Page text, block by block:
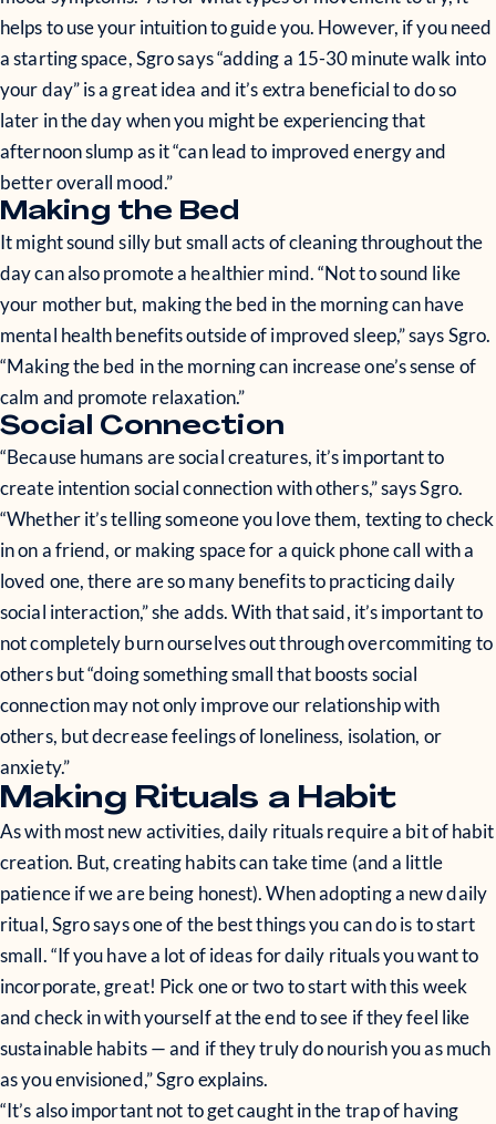
helps to use your intuition to guide you. However, if you need
a starting space, Sgro says “adding a 15-30 minute walk into
your day” is a great idea and it’s extra beneficial to do so
later in the day when you might be experiencing that
afternoon slump as it “can lead to improved energy and
better overall mood.”
Making the Bed
It might sound silly but small acts of cleaning throughout the
day can also promote a healthier mind. “Not to sound like
your mother but, making the bed in the morning can have
mental health benefits outside of improved sleep,” says Sgro.
“Making the bed in the morning can increase one’s sense of
calm and promote relaxation.”
Social Connection
“Because humans are social creatures, it’s important to
create intention social connection with others,” says Sgro.
“Whether it’s telling someone you love them, texting to check
in on a friend, or making space for a quick phone call with a
loved one, there are so many benefits to practicing daily
social interaction,” she adds. With that said, it’s important to
not completely burn ourselves out through overcommiting to
others but “doing something small that boosts social
connection may not only improve our relationship with
others, but decrease feelings of loneliness, isolation, or
anxiety.”
Making Rituals a Habit
As with most new activities, daily rituals require a bit of habit
creation. But, creating habits can take time (and a little
patience if we are being honest). When adopting a new daily
ritual, Sgro says one of the best things you can do is to start
small. “If you have a lot of ideas for daily rituals you want to
incorporate, great! Pick one or two to start with this week
and check in with yourself at the end to see if they feel like
sustainable habits — and if they truly do nourish you as much
as you envisioned,” Sgro explains.
“It’s also important not to get caught in the trap of having